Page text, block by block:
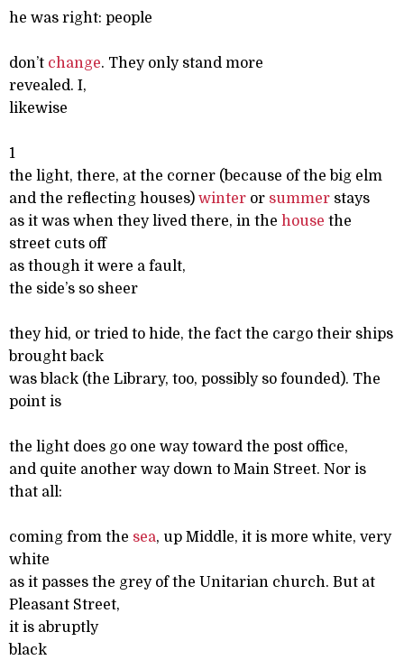
he was right: people
don’t change. They only stand more
revealed. I,
likewise
1
the light, there, at the corner (because of the big elm
and the reflecting houses) winter or summer stays
as it was when they lived there, in the house the
street cuts off
as though it were a fault,
the side’s so sheer
they hid, or tried to hide, the fact the cargo their ships
brought back
was black (the Library, too, possibly so founded). The
point is
the light does go one way toward the post office,
and quite another way down to Main Street. Nor is
that all:
coming from the sea, up Middle, it is more white, very
white
as it passes the grey of the Unitarian church. But at
Pleasant Street,
it is abruptly
black